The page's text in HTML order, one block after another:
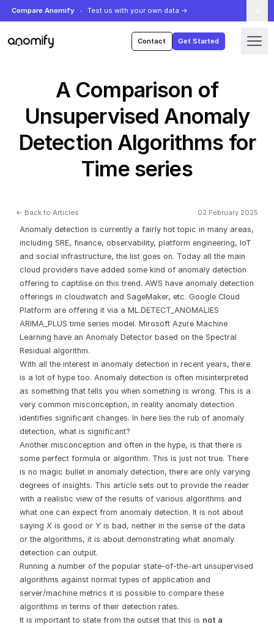
Compare Anomify Test us with your own data →
Anomify Contact Get Started
A Comparison of
Unsupervised Anomaly
Detection Algorithms for
Time series
← Back to Articles 02 February 2025
Anomaly detection is currently a fairly hot topic in many areas,
including SRE, finance, observability, platform engineering, IoT
and social infrastructure, the list goes on. Today all the main
cloud providers have added some kind of anomaly detection
offering to captilise on this trend. AWS have anomaly detection
offerings in cloudwatch and SageMaker, etc. Google Cloud
Platform are offering it via a ML.DETECT_ANOMALIES
ARIMA_PLUS time series model. Mirosoft Azure Machine
Learning have an Anomaly Detector based on the Spectral
Residual algorithm.
With all the interest in anomaly detection in recent years, there
is a lot of hype too. Anomaly detection is often misinterpreted
as something that tells you when something is wrong. This is a
very common misconception, in reality anomaly detection
identifies significant changes. In here lies the rub of anomaly
detection, what is significant?
Another misconception and often in the hype, is that there is
some perfect formula or algorithm. This is just not true. There
is no magic bullet in anomaly detection, there are only varying
degrees of insights. This article sets out to provide the reader
with a realistic view of the results of various algorithms and
what one can expect from anomaly detection. It is not about
saying Xis good or Yis bad, neither in the sense of the data
or the algorithms, it is about demonstrating what anomaly
detection can output.
Running a number of the popular state-of-the-art unsupervised
algorithms against normal types of application and
server/machine metrics it is possible to compare these
algorithms in terms of their detection rates.
It is important to state from the outset that this is not a